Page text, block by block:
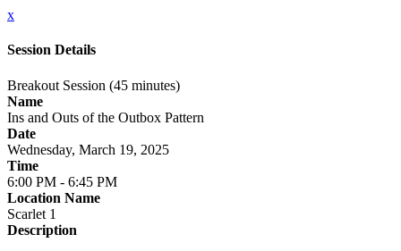
x
Session Details
Breakout Session (45 minutes)
Name
Ins and Outs of the Outbox Pattern
Date
Wednesday, March 19, 2025
Time
6:00 PM - 6:45 PM
Location Name
Scarlet 1
Description